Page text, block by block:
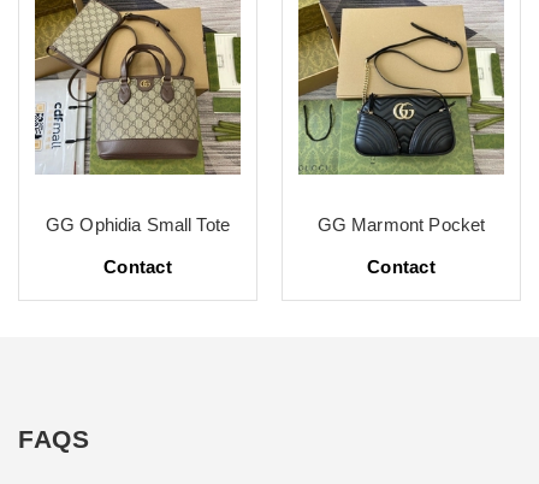
GG Ophidia Small Tote
Contact
GG Marmont Pocket
Contact
FAQS